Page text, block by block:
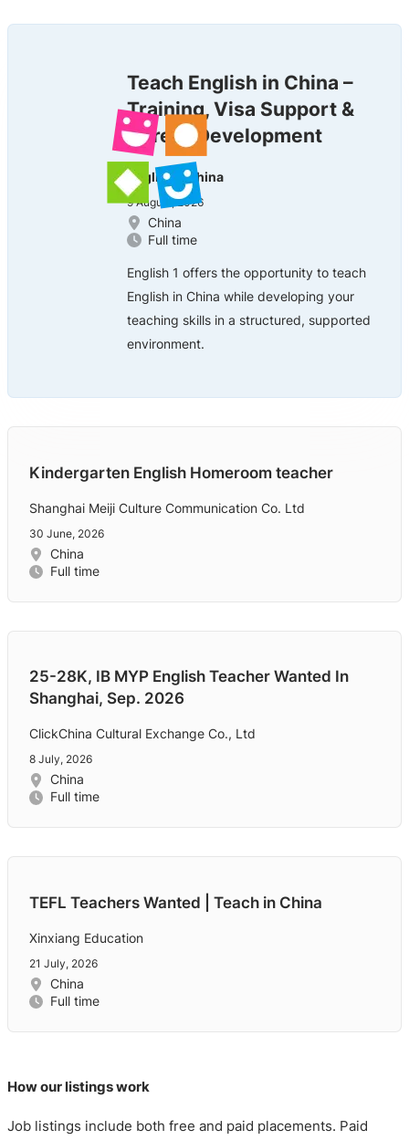
Teach English in China –
Training, Visa Support &
Career Development
English 1 China
9 August, 2026
China
Full time
English 1 offers the opportunity to teach
English in China while developing your
teaching skills in a structured, supported
environment.
Kindergarten English Homeroom teacher
Shanghai Meiji Culture Communication Co. Ltd
30 June, 2026
China
Full time
25-28K, IB MYP English Teacher Wanted In
Shanghai, Sep. 2026
ClickChina Cultural Exchange Co., Ltd
8 July, 2026
China
Full time
TEFL Teachers Wanted | Teach in China
Xinxiang Education
21 July, 2026
China
Full time
How our listings work
Job listings include both free and paid placements. Paid